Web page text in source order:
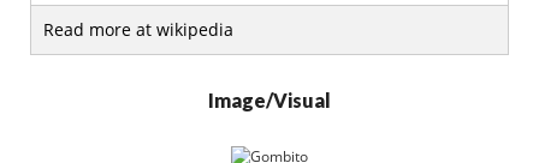
Read more at wikipedia
Image/Visual